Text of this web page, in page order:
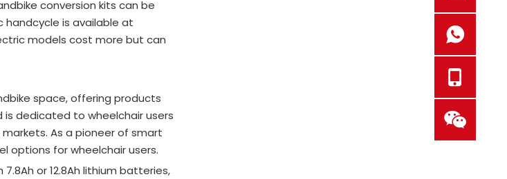
conversion kits can be
is available at
models cost more but can
space, offering products
dedicated to wheelchair users
markets. As a pioneer of smart
options for wheelchair users.
or 12.8Ah lithium batteries,